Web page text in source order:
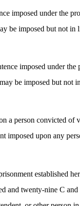
imposed under the
be imposed but not
imposed under
be imposed but not
a person convicted
imposed upon any
established
and twenty-nine C